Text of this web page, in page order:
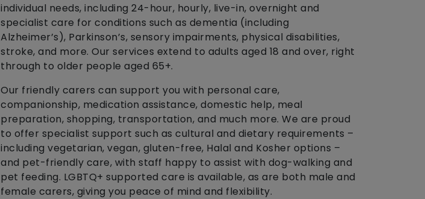
individual needs, including 24-hour, hourly, live-in, overnight and
specialist care for conditions such as dementia (including
Alzheimer’s), Parkinson’s, sensory impairments, physical disabilities,
stroke, and more. Our services extend to adults aged 18 and over, right
through to older people aged 65+.
Our friendly carers can support you with personal care,
companionship, medication assistance, domestic help, meal
preparation, shopping, transportation, and much more. We are proud
to offer specialist support such as cultural and dietary requirements –
including vegetarian, vegan, gluten-free, Halal and Kosher options –
and pet-friendly care, with staff happy to assist with dog-walking and
pet feeding. LGBTQ+ supported care is available, as are both male and
female carers, giving you peace of mind and flexibility.